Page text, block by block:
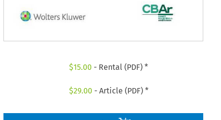
$15.00 - Rental (PDF) *
$29.00 - Article (PDF) *